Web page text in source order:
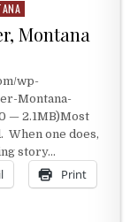
Montana
wp-
Montana-
— 2.1MB)Most
When one does,
story…
Print